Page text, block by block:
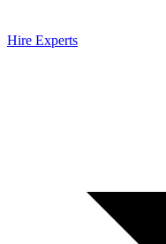
Hire Experts